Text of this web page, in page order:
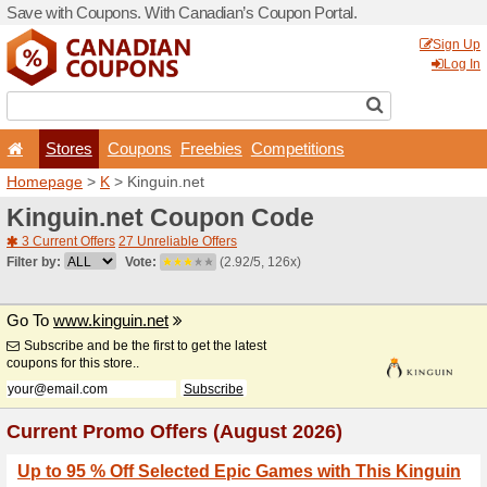
Save with Coupons. With
Stores Coupons
Homepage>K >